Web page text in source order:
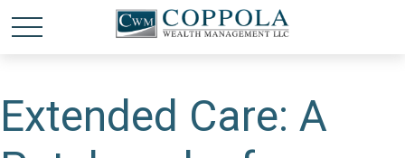
Extended Care: A